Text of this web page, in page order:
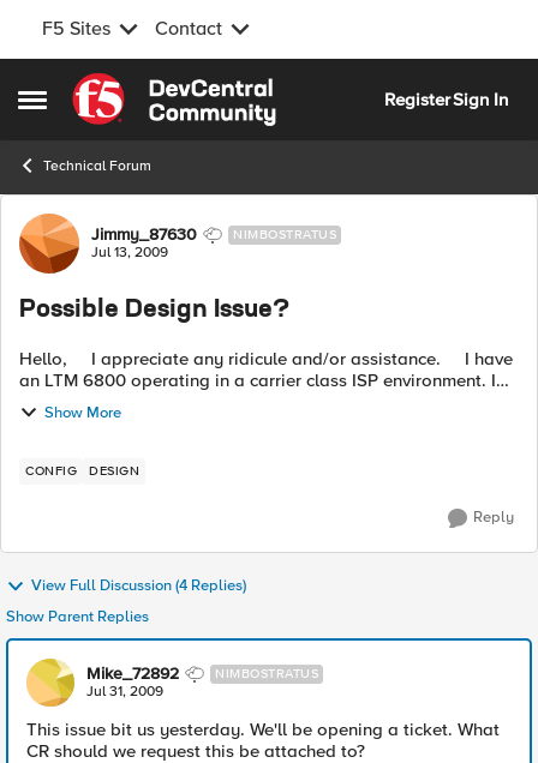
F5 Sites Contact
Open Side Menu
Skip to content
RegisterSign In
Technical Forum
Forum Discussion
Jimmy_87630 NIMBOSTRATUS
Jul 13, 2009
Possible Design Issue?
Hello, I appreciate any ridicule and/or assistance. I have
an LTM 6800 operating in a carrier class ISP environment. I
have 6 UNIX based SMTP servers sitting behind the ...
Show More
CONFIG DESIGN
Reply
View Full Discussion (4 Replies)
Show Parent Replies
Mike_72892 NIMBOSTRATUS
Jul 31, 2009
This issue bit us yesterday. We'll be opening a ticket. What
CR should we request this be attached to?